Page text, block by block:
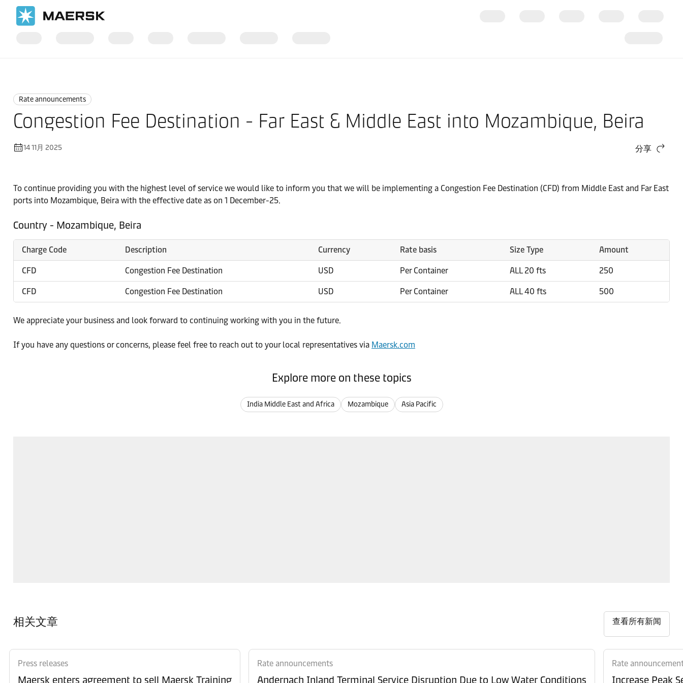
Rate announcements
Congestion Fee Destination - Far East & Middle East into Mozambique, Beira
14 11月 2025 分享
To continue providing you with the highest level of service we would like to inform you that we will be implementing a Congestion Fee Destination (CFD) from Middle East and Far East
ports into Mozambique, Beira with the effective date as on 1 December-25.
Country - Mozambique, Beira
Charge Code Description Currency Rate basis Size Type Amount
CFD Congestion Fee Destination USD Per Container ALL 20 fts 250
CFD Congestion Fee Destination USD Per Container ALL 40 fts 500
We appreciate your business and look forward to continuing working with you in the future.
If you have any questions or concerns, please feel free to reach out to your local representatives via Maersk.com
Explore more on these topics
India Middle East and Africa Mozambique Asia Pacific
相关文章 查看所有新闻
Press releases
Maersk enters agreement to sell Maersk Training
Rate announcements
Andernach Inland Terminal Service Disruption Due to Low Water Conditions
Rate
Increase Peak